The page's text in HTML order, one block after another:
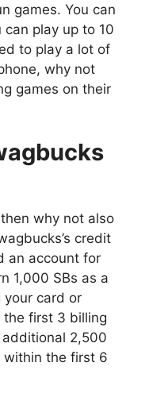
games. You can
can play up to 10
to play a lot of
why not
games on their
why not also
credit
an account for
1,000 SBs as a
card or
first 3 billing
additional 2,500
within the first 6